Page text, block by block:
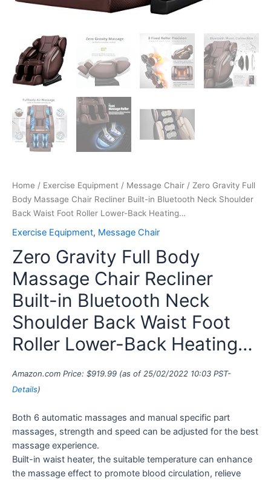
Home / Exercise Equipment / Message Chair / Zero Gravity Full
Body Massage Chair Recliner Built-in Bluetooth Neck Shoulder
Back Waist Foot Roller Lower-Back Heating…
Exercise Equipment, Message Chair
Zero Gravity Full Body
Massage Chair Recliner
Built-in Bluetooth Neck
Shoulder Back Waist Foot
Roller Lower-Back Heating…
Amazon.com Price: $919.99 (as of 25/02/2022 10:03 PST-
Details)
Both 6 automatic massages and manual specific part
massages, strength and speed can be adjusted for the best
massage experience.
Built-in waist heater, the suitable temperature can enhance
the massage effect to promote blood circulation, relieve
Lower-
Heating…
quantity